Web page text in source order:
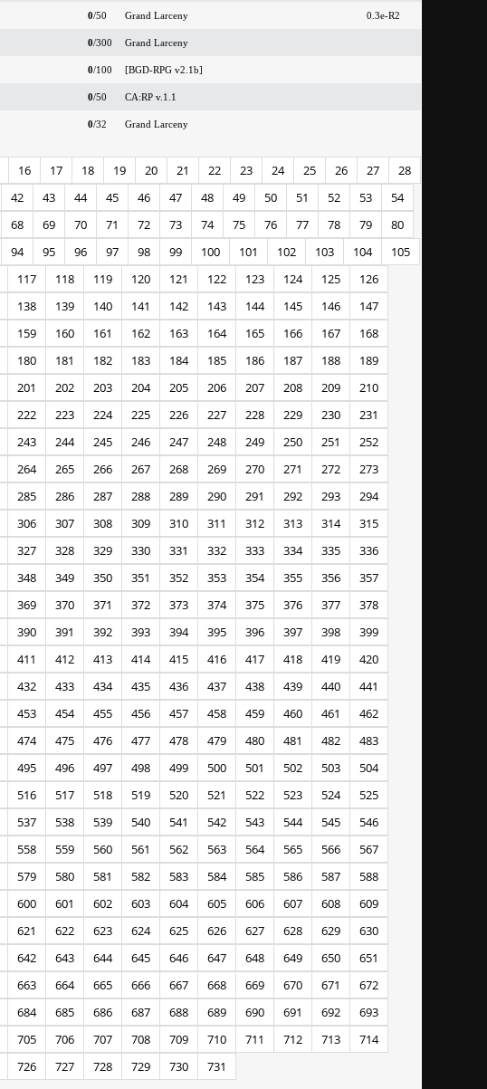
0/50 Grand Larceny 0.3e-R2
0/300 Grand Larceny
0/100 [BGD-RPG v2.1b]
0/50 CA:RP v.1.1
0/32 Grand Larceny
16 17 18 19 20 21 22 23 24 25 26 27
28
42 43 44 45 46 47 48 49 50 51 52 53
54
68 69 70 71 72 73 74 75 76 77 78 79
80
94 95 96 97 98 99 100 101 102 103 104
105
117 118 119 120 121 122 123 124 125
126
138 139 140 141 142 143 144 145 146
147
159 160 161 162 163 164 165 166 167
168
180 181 182 183 184 185 186 187 188
189
201 202 203 204 205 206 207 208 209
210
222 223 224 225 226 227 228 229 230
231
243 244 245 246 247 248 249 250 251
252
264 265 266 267 268 269 270 271 272
273
285 286 287 288 289 290 291 292 293
294
306 307 308 309 310 311 312 313 314
315
327 328 329 330 331 332 333 334 335
336
348 349 350 351 352 353 354 355 356
357
369 370 371 372 373 374 375 376 377
378
390 391 392 393 394 395 396 397 398
399
411 412 413 414 415 416 417 418 419
420
432 433 434 435 436 437 438 439 440
441
453 454 455 456 457 458 459 460 461
462
474 475 476 477 478 479 480 481 482
483
495 496 497 498 499 500 501 502 503
504
516 517 518 519 520 521 522 523 524
525
537 538 539 540 541 542 543 544 545
546
558 559 560 561 562 563 564 565 566
567
579 580 581 582 583 584 585 586 587
588
600 601 602 603 604 605 606 607 608
609
621 622 623 624 625 626 627 628 629
630
642 643 644 645 646 647 648 649 650
651
663 664 665 666 667 668 669 670 671
672
684 685 686 687 688 689 690 691 692
693
705 706 707 708 709 710 711 712 713
714
726 727 728 729 730 731